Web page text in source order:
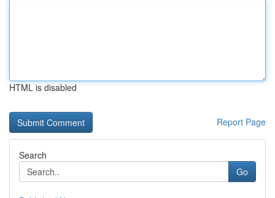
HTML is disabled
Report Page
Search
Go